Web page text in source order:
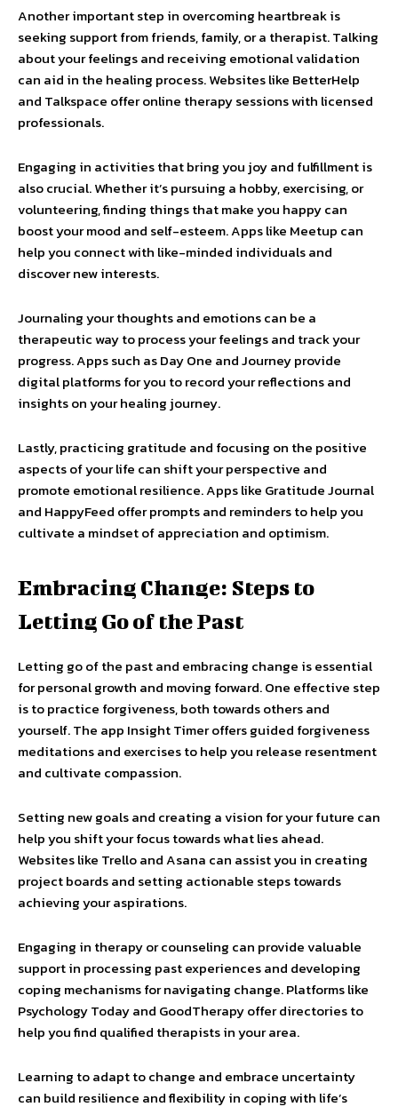
Another important step in overcoming heartbreak is
seeking support from friends, family, or a therapist. Talking
about your feelings and receiving emotional validation
can aid in the healing process. Websites like BetterHelp
and Talkspace offer online therapy sessions with licensed
professionals.
Engaging in activities that bring you joy and fulfillment is
also crucial. Whether it’s pursuing a hobby, exercising, or
volunteering, finding things that make you happy can
boost your mood and self-esteem. Apps like Meetup can
help you connect with like-minded individuals and
discover new interests.
Journaling your thoughts and emotions can be a
therapeutic way to process your feelings and track your
progress. Apps such as Day One and Journey provide
digital platforms for you to record your reflections and
insights on your healing journey.
Lastly, practicing gratitude and focusing on the positive
aspects of your life can shift your perspective and
promote emotional resilience. Apps like Gratitude Journal
and HappyFeed offer prompts and reminders to help you
cultivate a mindset of appreciation and optimism.
Embracing Change: Steps to
Letting Go of the Past
Letting go of the past and embracing change is essential
for personal growth and moving forward. One effective step
is to practice forgiveness, both towards others and
yourself. The app Insight Timer offers guided forgiveness
meditations and exercises to help you release resentment
and cultivate compassion.
Setting new goals and creating a vision for your future can
help you shift your focus towards what lies ahead.
Websites like Trello and Asana can assist you in creating
project boards and setting actionable steps towards
achieving your aspirations.
Engaging in therapy or counseling can provide valuable
support in processing past experiences and developing
coping mechanisms for navigating change. Platforms like
Psychology Today and GoodTherapy offer directories to
help you find qualified therapists in your area.
Learning to adapt to change and embrace uncertainty
can build resilience and flexibility in coping with life’s